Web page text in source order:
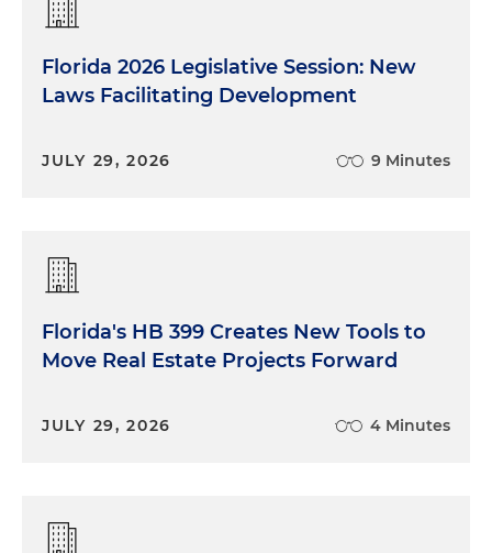
Florida 2026 Legislative Session: New
Laws Facilitating Development
JULY 29, 2026 9 Minutes
Florida's HB 399 Creates New Tools to
Move Real Estate Projects Forward
JULY 29, 2026 4 Minutes